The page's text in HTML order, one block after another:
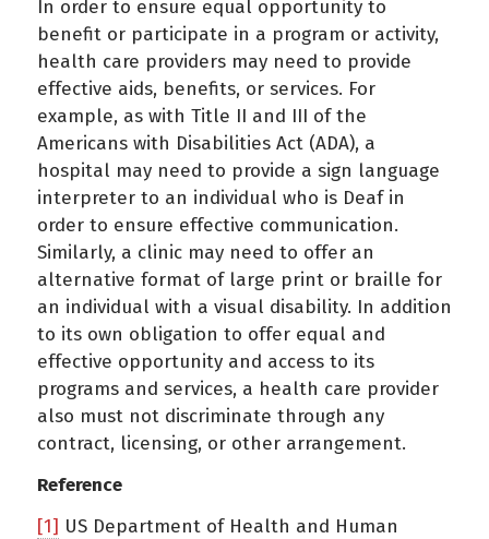
In order to ensure equal opportunity to
benefit or participate in a program or activity,
health care providers may need to provide
effective aids, benefits, or services. For
example, as with Title II and III of the
Americans with Disabilities Act (ADA), a
hospital may need to provide a sign language
interpreter to an individual who is Deaf in
order to ensure effective communication.
Similarly, a clinic may need to offer an
alternative format of large print or braille for
an individual with a visual disability. In addition
to its own obligation to offer equal and
effective opportunity and access to its
programs and services, a health care provider
also must not discriminate through any
contract, licensing, or other arrangement.
Reference
[1] US Department of Health and Human